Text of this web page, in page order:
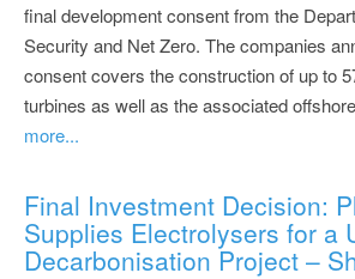
final development consent from the
Security and Net Zero. The companies
consent covers the construction of up to
turbines as well as the associated
more...
Final Investment Decision:
Supplies Electrolysers for a
Decarbonisation Project –